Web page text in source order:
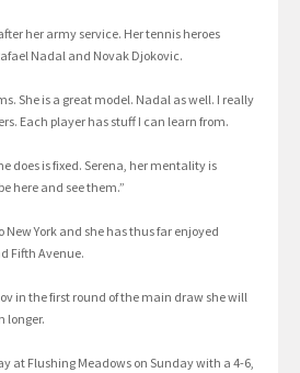
her army service. Her tennis heroes
Nadal and Novak Djokovic.
She is a great model. Nadal as well. I really
Each player has stuff I can learn from.
does is fixed. Serena, her mentality is
here and see them.”
New York and she has thus far enjoyed
Fifth Avenue.
in the first round of the main draw she will
longer.
at Flushing Meadows on Sunday with a 4-6,